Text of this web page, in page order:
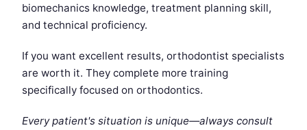
biomechanics knowledge, treatment planning skill,
and technical proficiency.
If you want excellent results, orthodontist specialists
are worth it. They complete more training
specifically focused on orthodontics.
Every patient's situation is unique—always consult